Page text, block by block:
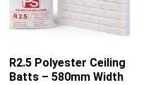
R2.5 Polyester Ceiling
Batts – 580mm Width